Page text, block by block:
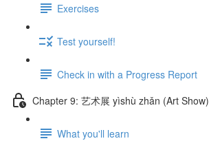
Exercises
Test yourself!
Check in with a Progress Report
Chapter 9: 艺术展 yìshù zhǎn (Art Show)
What you'll learn